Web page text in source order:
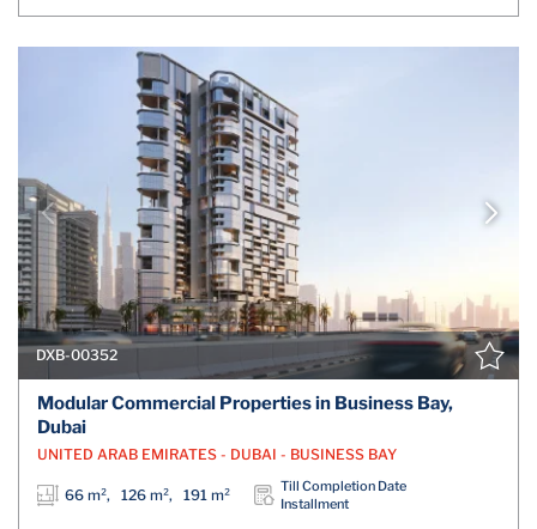
DXB-00352
Modular Commercial Properties in Business Bay,
Dubai
UNITED ARAB EMIRATES - DUBAI - BUSINESS BAY
66 m², 126 m², 191 m²
Till Completion Date
Installment